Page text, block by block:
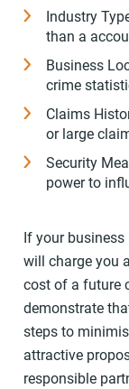
Industry
than a
Business
crime
Claims
or large
Security
power to
If your business
will charge you
cost of a future
demonstrate
steps to
attractive
responsible